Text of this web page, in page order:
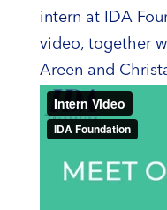
intern at IDA
video, together
Areen and